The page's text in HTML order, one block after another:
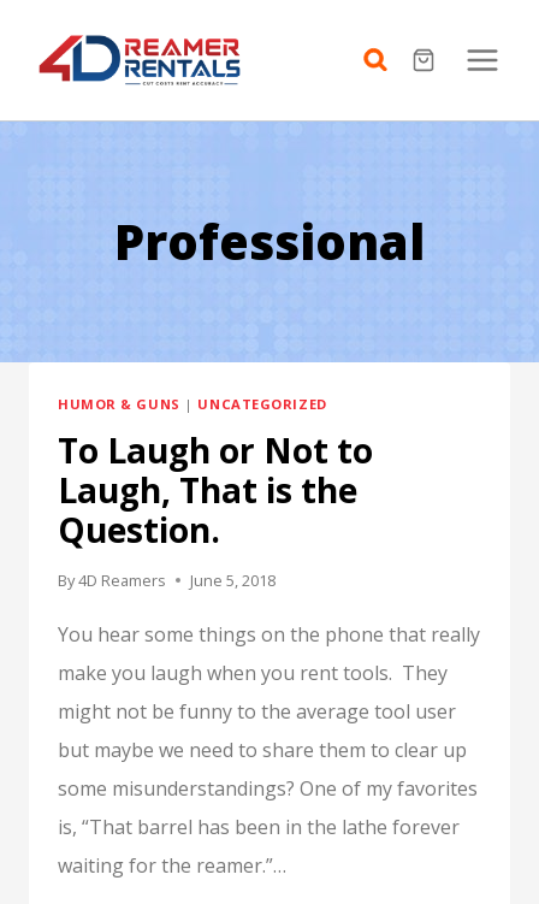
Professional
HUMOR & GUNS | UNCATEGORIZED
To Laugh or Not to
Laugh, That is the
Question.
By4D Reamers June 5, 2018
You hear some things on the phone that really
make you laugh when you rent tools. They
might not be funny to the average tool user
but maybe we need to share them to clear up
some misunderstandings? One of my favorites
is, “That barrel has been in the lathe forever
waiting for the reamer.”…